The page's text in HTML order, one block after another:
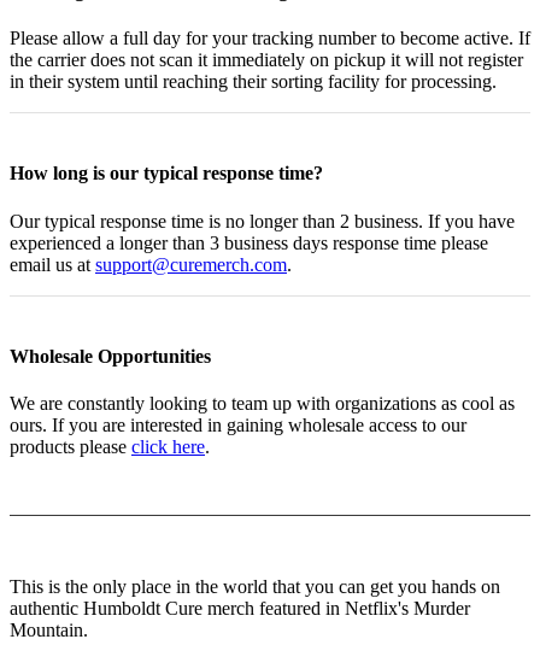
Please allow a full day for your tracking number to become active. If
the carrier does not scan it immediately on pickup it will not register
in their system until reaching their sorting facility for processing.
How long is our typical response time?
Our typical response time is no longer than 2 business. If you have
experienced a longer than 3 business days response time please
email us at support@curemerch.com.
Wholesale Opportunities
We are constantly looking to team up with organizations as cool as
ours. If you are interested in gaining wholesale access to our
products please click here.
This is the only place in the world that you can get you hands on
authentic Humboldt Cure merch featured in Netflix's Murder
Mountain.